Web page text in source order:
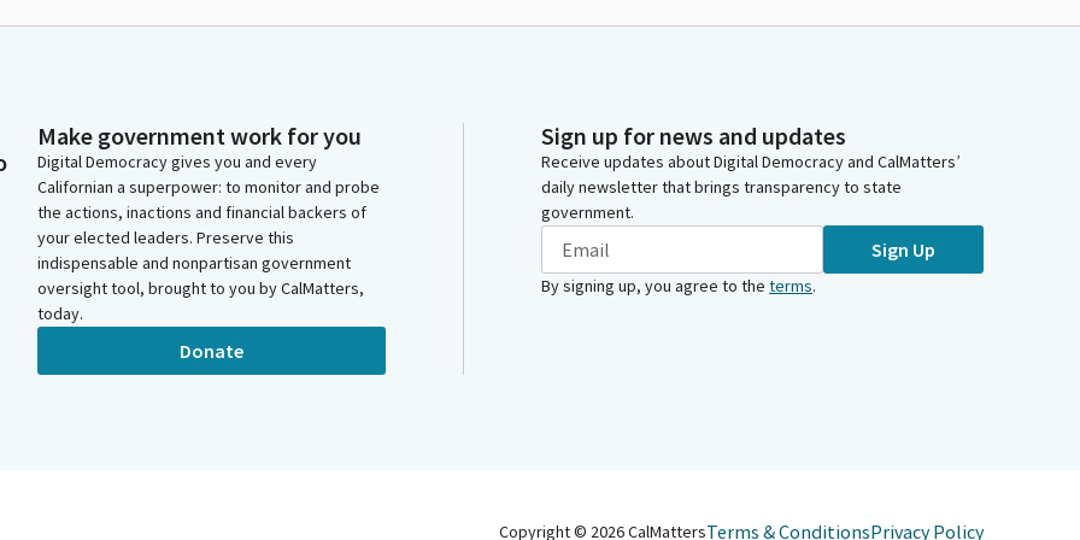
Make government work for you
Digital Democracy gives you and every
Californian a superpower: to monitor and probe
the actions, inactions and financial backers of
your elected leaders. Preserve this
indispensable and nonpartisan government
oversight tool, brought to you by CalMatters,
today.
Donate
Sign up for news and updates
Receive updates about Digital Democracy and CalMatters’
daily newsletter that brings transparency to state
government.
Sign Up
By signing up, you agree to the terms.
Copyright © 2026CalMattersTerms & ConditionsPrivacy Policy